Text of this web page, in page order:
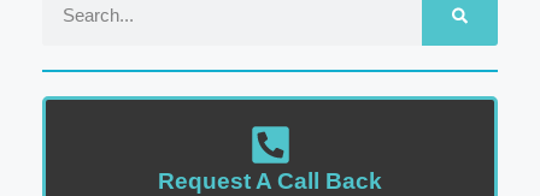
Request A Call Back